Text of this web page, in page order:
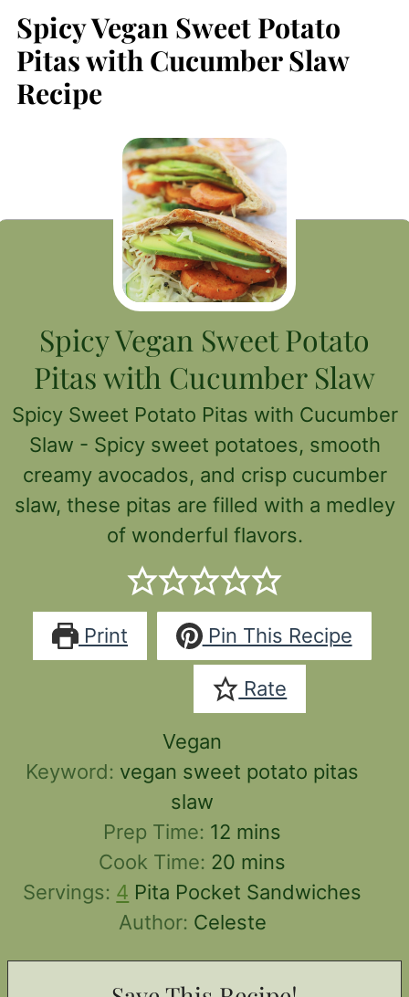
Spicy Vegan Sweet Potato
Pitas with Cucumber Slaw
Recipe
Spicy Vegan Sweet Potato
Pitas with Cucumber Slaw
Spicy Sweet Potato Pitas with Cucumber
Slaw - Spicy sweet potatoes, smooth
creamy avocados, and crisp cucumber
slaw, these pitas are filled with a medley
of wonderful flavors.
Print Pin This Recipe
Rate
Vegan
Keyword: vegan sweet potato pitas
slaw
Prep Time: 12 minutes
mins
Cook Time: 20 minutes
mins
Servings: 4 Pita Pocket Sandwiches
Author: Celeste